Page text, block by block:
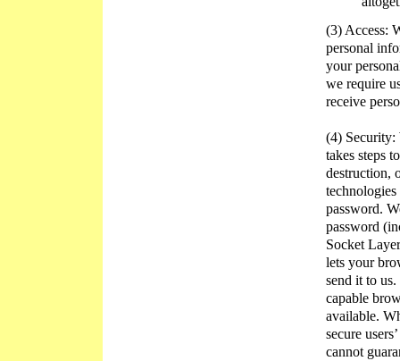
(3) Access:
personal
your
we require
receive
(4) Security:
takes steps
destruction,
technologies
password.
password
Socket
lets your
send it to
capable
available.
secure
cannot